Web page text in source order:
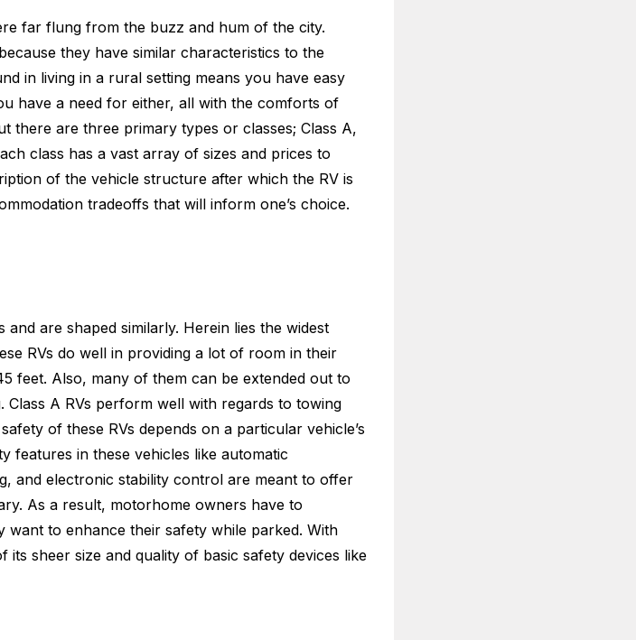
far flung from the buzz and hum of the city.
they have similar characteristics to the
in living in a rural setting means you have easy
have a need for either, all with the comforts of
there are three primary types or classes; Class A,
class has a vast array of sizes and prices to
of the vehicle structure after which the RV is
tradeoffs that will inform one’s choice.
are shaped similarly. Herein lies the widest
RVs do well in providing a lot of room in their
feet. Also, many of them can be extended out to
A RVs perform well with regards to towing
of these RVs depends on a particular vehicle’s
features in these vehicles like automatic
and electronic stability control are meant to offer
As a result, motorhome owners have to
to enhance their safety while parked. With
its sheer size and quality of basic safety devices like